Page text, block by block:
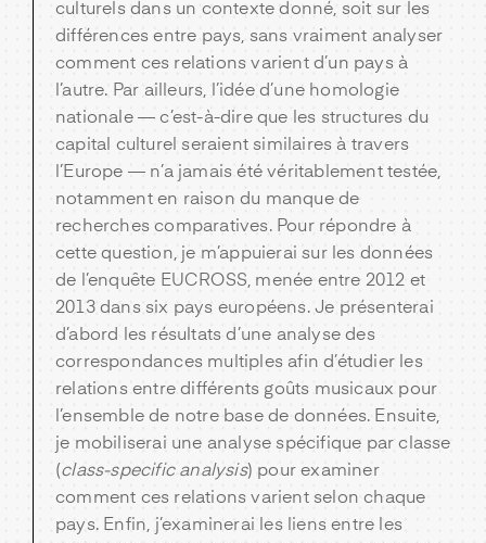
culturels dans un contexte donné, soit sur les
différences entre pays, sans vraiment analyser
comment ces relations varient d’un pays à
l’autre. Par ailleurs, l’idée d’une homologie
nationale — c’est-à-dire que les structures du
capital culturel seraient similaires à travers
l’Europe — n’a jamais été véritablement testée,
notamment en raison du manque de
recherches comparatives. Pour répondre à
cette question, je m’appuierai sur les données
de l’enquête EUCROSS, menée entre 2012 et
2013 dans six pays européens. Je présenterai
d’abord les résultats d’une analyse des
correspondances multiples afin d’étudier les
relations entre différents goûts musicaux pour
l’ensemble de notre base de données. Ensuite,
je mobiliserai une analyse spécifique par classe
(class-specific analysis) pour examiner
comment ces relations varient selon chaque
pays. Enfin, j’examinerai les liens entre les